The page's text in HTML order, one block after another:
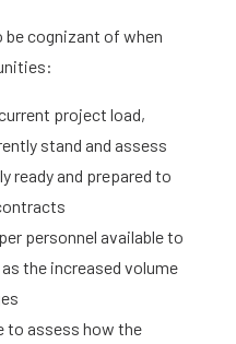
be cognizant of when
project load,
stand and assess
ready and prepared to
personnel available to
the increased volume
to assess how the